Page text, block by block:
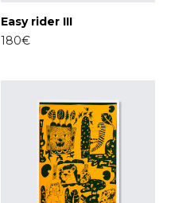
Easy rider III
180€